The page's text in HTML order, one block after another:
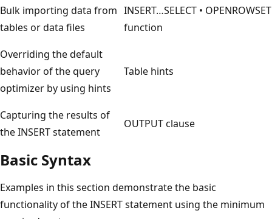
Bulk importing data from
tables or data files
INSERT…SELECT • OPENROWSET
function
Overriding the default
behavior of the query
optimizer by using hints
Table hints
Capturing the results of
the INSERT statement
OUTPUT clause
Basic Syntax
Examples in this section demonstrate the basic
functionality of the INSERT statement using the minimum